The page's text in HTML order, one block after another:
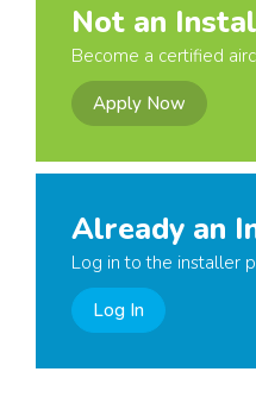
Not an
Become a certified
Apply Now
Already an
Log in to the installer
Log In